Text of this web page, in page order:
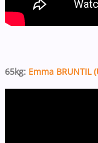
65kg: Emma BRUNTIL